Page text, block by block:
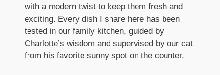
with a modern twist to keep them fresh and
exciting. Every dish I share here has been
tested in our family kitchen, guided by
Charlotte’s wisdom and supervised by our cat
from his favorite sunny spot on the counter.